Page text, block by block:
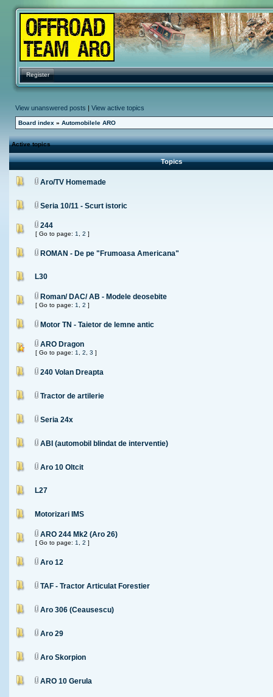
Register
View unanswered posts | View active topics
Board index » Automobilele ARO
Active topics
Topics
Aro/TV Homemade
Seria 10/11 - Scurt istoric
244
[ Go to page: 1 2 ]
ROMAN - De pe "Frumoasa Americana"
L30
Roman/ DAC/ AB - Modele deosebite
[ Go to page: 1 2 ]
Motor TN - Taietor de lemne antic
ARO Dragon
[ Go to page: 1 2 3 ]
240 Volan Dreapta
Tractor de artilerie
Seria 24x
ABI (automobil blindat de interventie)
Aro 10 Oltcit
L27
Motorizari IMS
ARO 244 Mk2 (Aro 26)
[ Go to page: 1 2 ]
Aro 12
TAF - Tractor Articulat Forestier
Aro 306 (Ceausescu)
Aro 29
Aro Skorpion
ARO 10 Gerula